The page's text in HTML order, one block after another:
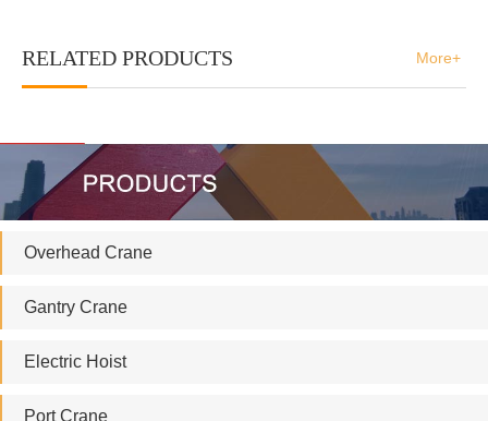
RELATED PRODUCTS More+
Overhead Crane
Gantry Crane
Electric Hoist
Port Crane